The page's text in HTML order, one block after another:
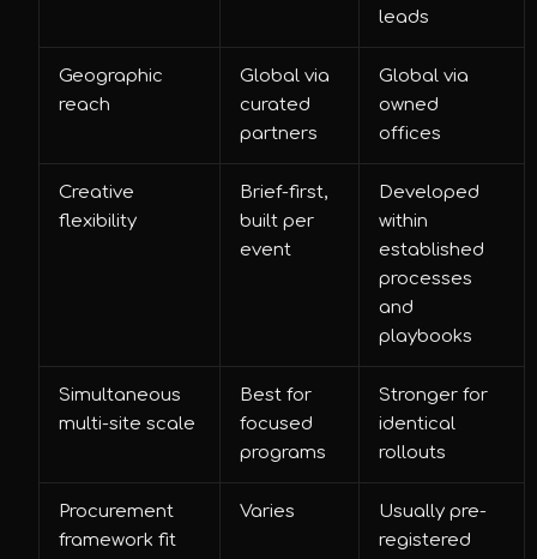
leads
Geographic
reach
Global via
curated
partners
Global via
owned
offices
Creative
flexibility
Brief-first,
built per
event
Developed
within
established
processes
and
playbooks
Simultaneous
multi-site scale
Best for
focused
programs
Stronger for
identical
rollouts
Procurement
framework fit
Varies
Usually pre-
registered